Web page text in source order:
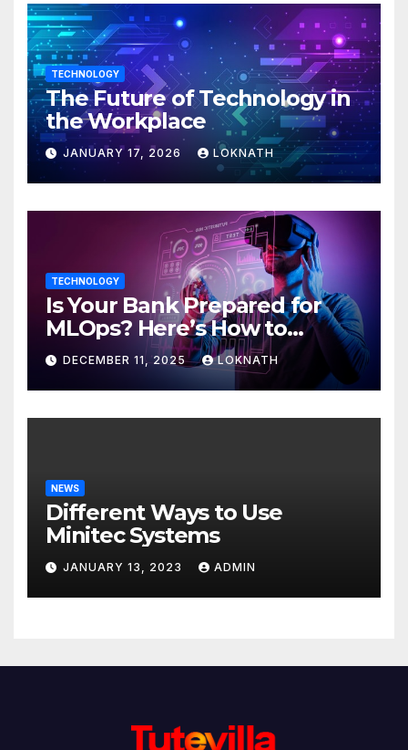
TECHNOLOGY
The Future of Technology in
the Workplace
JANUARY 17, 2026 LOKNATH
TECHNOLOGY
Is Your Bank Prepared for
MLOps? Here’s How to
Discover
DECEMBER 11, 2025 LOKNATH
NEWS
Different Ways to Use
Minitec Systems
JANUARY 13, 2023 ADMIN